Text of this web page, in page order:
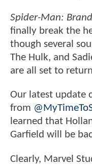
Spider-Man:
finally break the
though several
The Hulk, and
are all set to
Our latest update
from
learned that
Garfield will be
Clearly, Marvel